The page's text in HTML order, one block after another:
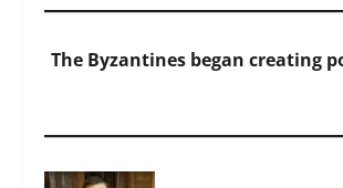
The Byzantines began creating